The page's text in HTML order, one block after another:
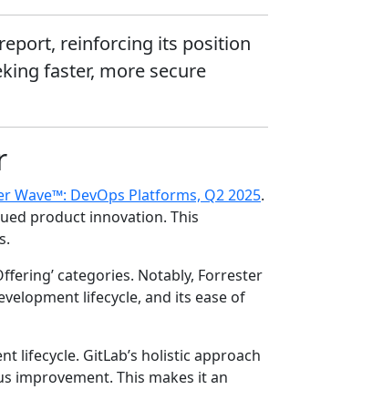
reinforcing its position
faster, more secure
Wave™: DevOps Platforms, Q2 2025.
product innovation. This
categories. Notably, Forrester
lifecycle, and its ease of
lifecycle. GitLab’s holistic approach
improvement. This makes it an